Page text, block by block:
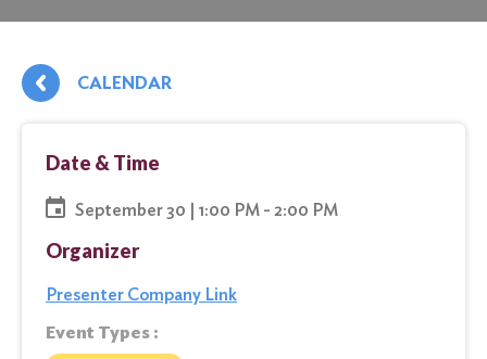
CALENDAR
Date & Time
September 30 | 1:00 PM - 2:00 PM
Organizer
Presenter Company Link
Event Types :